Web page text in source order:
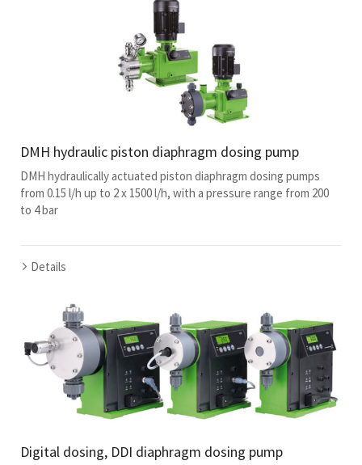
DMH hydraulic piston diaphragm dosing pump
DMH hydraulically actuated piston diaphragm dosing pumps
from 0.15 l/h up to 2 x 1500 l/h, with a pressure range from 200
to 4 bar
Details
Digital dosing, DDI diaphragm dosing pump